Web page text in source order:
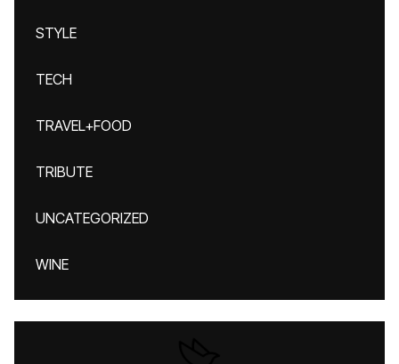
STYLE
TECH
TRAVEL+FOOD
TRIBUTE
UNCATEGORIZED
WINE